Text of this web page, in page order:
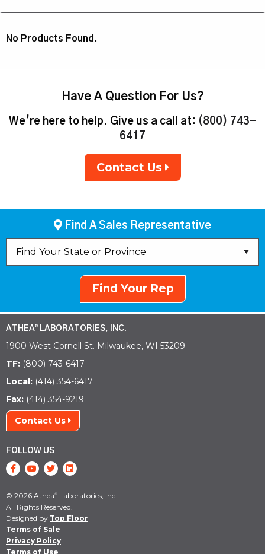
No Products Found.
Have A Question For Us?
We’re here to help. Give us a call at: (800) 743-
6417
Contact Us
Find A Sales Representative
Find Your Rep
ATHEA® LABORATORIES, INC.
1900 West Cornell St. Milwaukee, WI 53209
TF: (800) 743-6417
Local: (414) 354-6417
Fax: (414) 354-9219
Contact Us
FOLLOW US
© 2026 Athea® Laboratories, Inc.
All Rights Reserved.
Designed by Top Floor
Terms of Sale
Privacy Policy
Terms of Use